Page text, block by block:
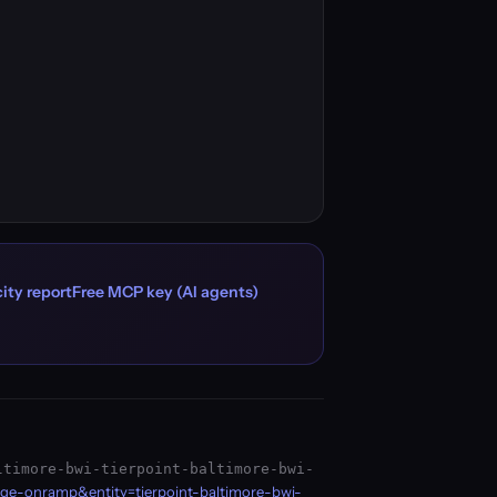
reportFree MCP key (AI agents)
bwi-tierpoint-baltimore-bwi-
onramp&entity=tierpoint-baltimore-bwi-